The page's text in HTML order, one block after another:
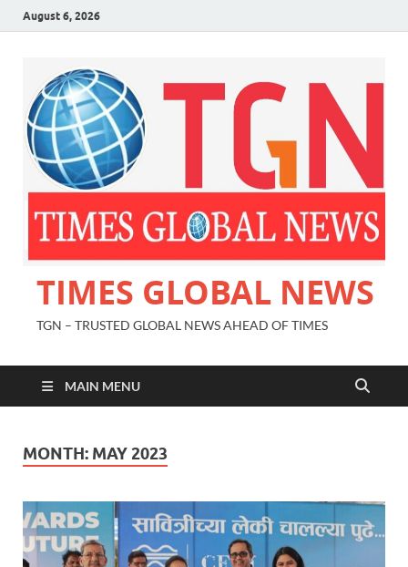
August 6, 2026
TIMES GLOBAL NEWS
TGN – TRUSTED GLOBAL NEWS AHEAD OF TIMES
MAIN MENU
MONTH: MAY 2023